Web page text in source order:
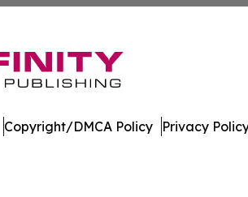
Copyright/DMCA Policy Privacy